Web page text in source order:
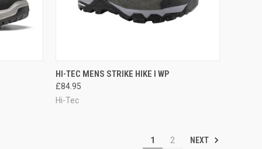
QUICK VIEW OUT OF STOCK
Compare
HI-TEC MENS STRIKE HIKE I WP
£84.95
Hi-Tec
1 2 NEXT